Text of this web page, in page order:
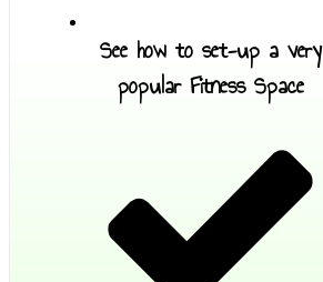
See how to set-up a very
popular Fitness Space